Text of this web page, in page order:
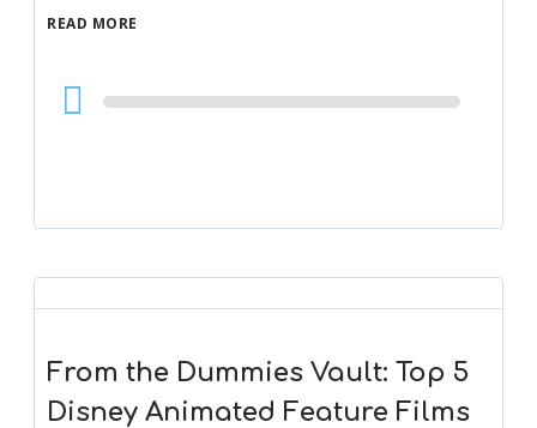
READ MORE
Audio
Player
From the Dummies Vault: Top 5
Disney Animated Feature Films